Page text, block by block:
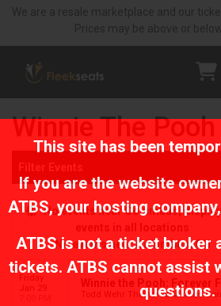
This site has been
If you are the website
ATBS, your hosting
ATBS is not a ticket broker
tickets. ATBS cannot assist
questions.
Winnie The
No events near Columbus,
No events near Columbus, OH
Friday
Jan 29
Winnie the Pooh: Forever
Todd Wehr Theater At Marcus